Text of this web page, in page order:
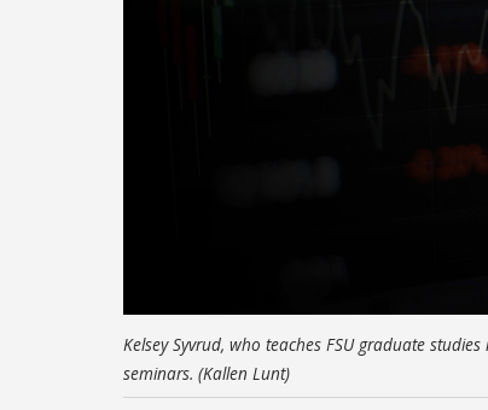
Kelsey Syvrud, who teaches FSU graduate
seminars. (Kallen Lunt)